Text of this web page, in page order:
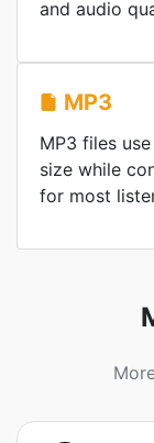
and audio
MP3
MP3 files
size while
for most